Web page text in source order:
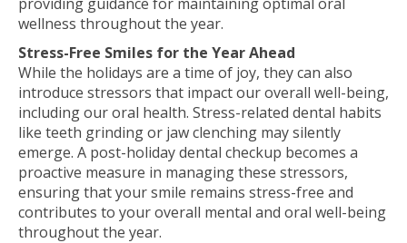
wellness throughout the year.
Stress-Free Smiles for the Year Ahead
While the holidays are a time of joy, they can also
introduce stressors that impact our overall well-being,
including our oral health. Stress-related dental habits
like teeth grinding or jaw clenching may silently
emerge. A post-holiday dental checkup becomes a
proactive measure in managing these stressors,
ensuring that your smile remains stress-free and
contributes to your overall mental and oral well-being
throughout the year.